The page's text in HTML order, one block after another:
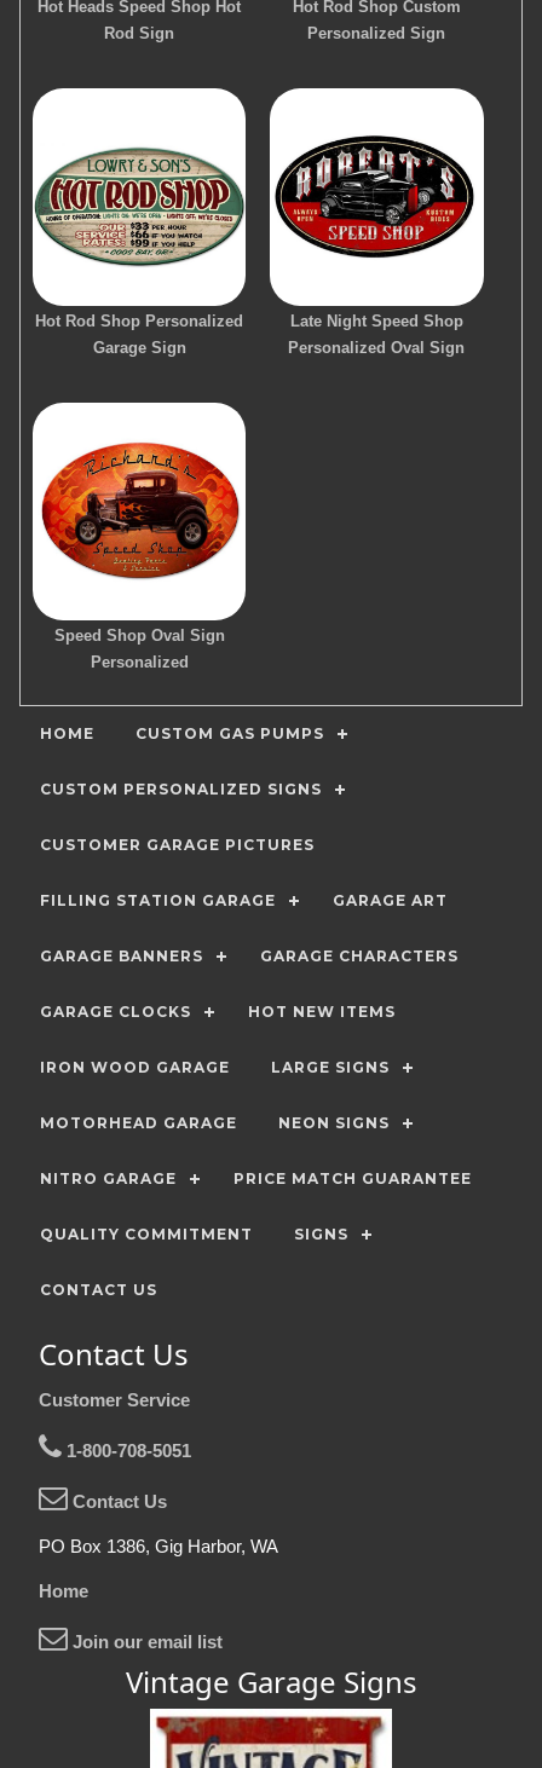
Hot Heads Speed Shop Hot
Rod Sign
Hot Rod Shop Custom
Personalized Sign
Hot Rod Shop Personalized
Garage Sign
Late Night Speed Shop
Personalized Oval Sign
Speed Shop Oval Sign
Personalized
HOME CUSTOM GAS PUMPS
CUSTOM PERSONALIZED SIGNS
CUSTOMER GARAGE PICTURES
FILLING STATION GARAGE GARAGE ART
GARAGE BANNERS GARAGE CHARACTERS
GARAGE CLOCKS HOT NEW ITEMS
IRON WOOD GARAGE LARGE SIGNS
MOTORHEAD GARAGE NEON SIGNS
NITRO GARAGE PRICE MATCH GUARANTEE
QUALITY COMMITMENT SIGNS
CONTACT US
Contact Us
Customer Service
1-800-708-5051
Contact Us
PO Box 1386, Gig Harbor, WA
Home
Join our email list
Vintage Garage Signs